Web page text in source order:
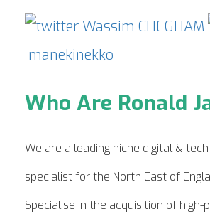
Wassim CHEGHAM
manekinekko
Who Are Ronald
We are a leading niche digital &
specialist for the North East of
Specialise in the acquisition of high-